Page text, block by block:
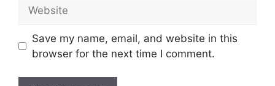
Save my name, email, and website in this
browser for the next time I comment.